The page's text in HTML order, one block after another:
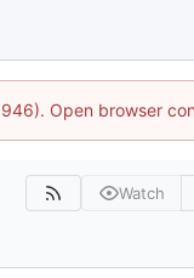
Open browser
Watch